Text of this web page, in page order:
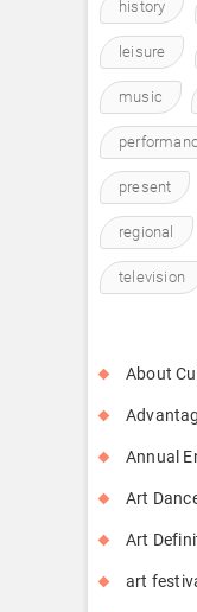
history
leisure
music
present
regional
television
About
Annual
Art
Art
art